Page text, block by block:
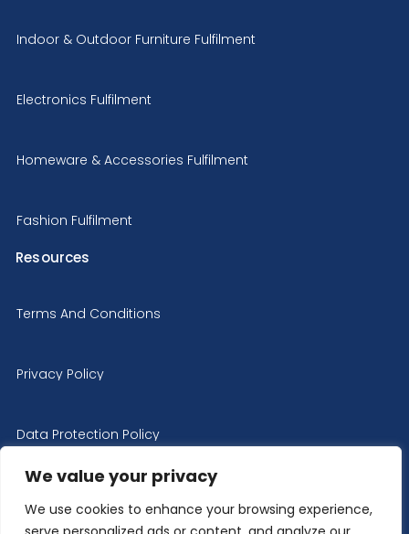
We value your privacy
We use cookies to enhance your browsing experience,
Indoor & Outdoor Furniture Fulfilment
Electronics Fulfilment
Homeware & Accessories Fulfilment
Fashion Fulfilment
Resources
Terms And Conditions
Privacy Policy
Data Protection Policy